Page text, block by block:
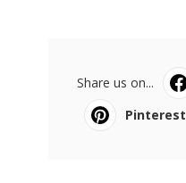
Share us on...
Pinterest